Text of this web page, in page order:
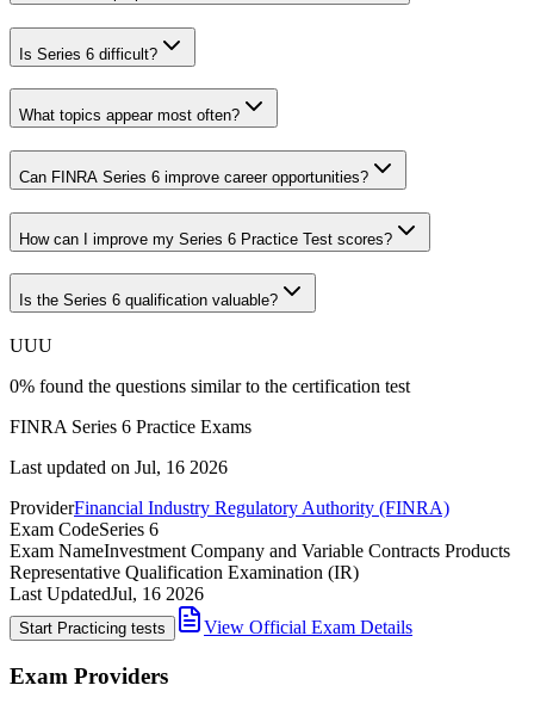
Is Series 6 difficult?
What topics appear most often?
Can FINRA Series 6 improve career opportunities?
How can I improve my Series 6 Practice Test scores?
Is the Series 6 qualification valuable?
UUU
0% found the questions similar to the certification test
FINRA Series 6 Practice Exams
Last updated on Jul, 16 2026
ProviderFinancial Industry Regulatory Authority (FINRA)
Exam CodeSeries 6
Exam NameInvestment Company and Variable Contracts Products
Representative Qualification Examination (IR)
Last UpdatedJul, 16 2026
Start Practicing tests View Official Exam Details
Exam Providers